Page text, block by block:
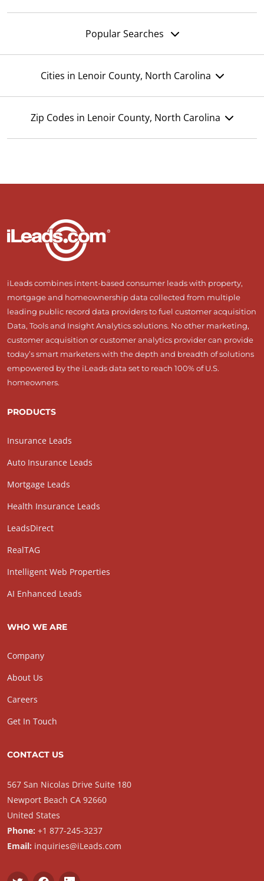
Popular Searches
Cities in Lenoir County, North Carolina
Zip Codes in Lenoir County, North Carolina
iLeads combines intent-based consumer leads with property,
mortgage and homeownership data collected from multiple
leading public record data providers to fuel customer acquisition
Data, Tools and Insight Analytics solutions. No other marketing,
customer acquisition or customer analytics provider can provide
today’s smart marketers with the depth and breadth of solutions
empowered by the iLeads data set to reach 100% of U.S.
homeowners.
PRODUCTS
Insurance Leads
Auto Insurance Leads
Mortgage Leads
Health Insurance Leads
LeadsDirect
RealTAG
Intelligent Web Properties
AI Enhanced Leads
WHO WE ARE
Company
About Us
Careers
Get In Touch
CONTACT US
567 San Nicolas Drive Suite 180
Newport Beach CA 92660
United States
Phone: +1 877-245-3237
Email: inquiries@iLeads.com